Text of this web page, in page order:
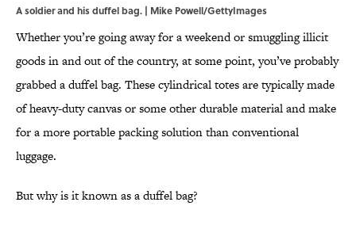
A soldier and his duffel bag. | Mike Powell/GettyImages
Whether you’re going away for a weekend or smuggling illicit
goods in and out of the country, at some point, you’ve probably
grabbed a duffel bag. These cylindrical totes are typically made
of heavy-duty canvas or some other durable material and make
for a more portable packing solution than conventional
luggage.
But why is it known as a duffel bag?